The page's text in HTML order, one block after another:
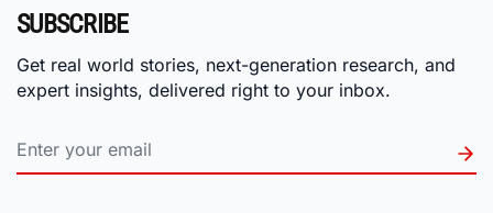
SUBSCRIBE
Get real world stories, next-generation research, and
expert insights, delivered right to your inbox.